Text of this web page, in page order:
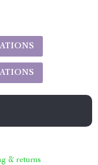
& returns